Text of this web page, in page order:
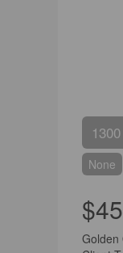
None
$45
Golden